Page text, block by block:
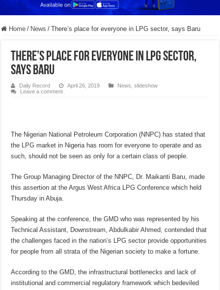
Home / News / There’s place for everyone in LPG sector, says Baru
There’s place for everyone in LPG sector,
says Baru
Daily Record April 26, 2019 News ,slideshow
Leave a comment
The Nigerian National Petroleum Corporation (NNPC) has stated that
the LPG market in Nigeria has room for everyone to operate and as
such, should not be seen as only for a certain class of people.
The Group Managing Director of the NNPC, Dr. Maikanti Baru, made
this assertion at the Argus West Africa LPG Conference which held
Thursday in Abuja.
Speaking at the conference, the GMD who was represented by his
Technical Assistant, Downstream, Abdulkabir Ahmed, contended that
the challenges faced in the nation’s LPG sector provide opportunities
for people from all strata of the Nigerian society to make a fortune.
According to the GMD, the infrastructural bottlenecks and lack of
institutional and commercial regulatory framework which bedeviled